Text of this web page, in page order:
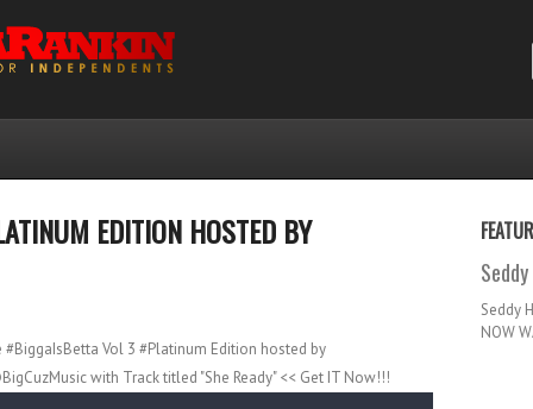
EDITION HOSTED BY
Vol 3 #Platinum Edition hosted by
with Track titled "She Ready" << Get IT Now!!!
Seddy
NOW